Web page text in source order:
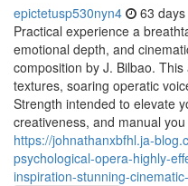
epictetusp530nyn4 63
Practical experience a
emotional depth, and
composition by J. Bilbao.
textures, soaring operatic
Strength intended to elevate
creativeness, and manual
https://johnathanxbfhl.ja-
psychological-opera-highly-
inspiration-stunning-